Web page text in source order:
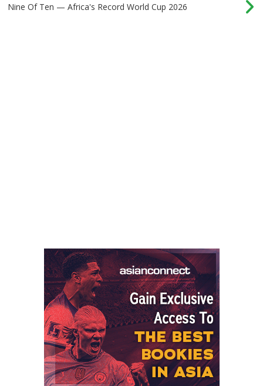
Nine Of Ten — Africa's Record World Cup 2026